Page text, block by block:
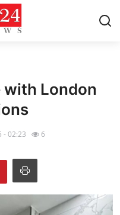
with London
- 02:23 6